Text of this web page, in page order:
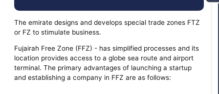
The emirate designs and develops special trade zones FTZ
or FZ to stimulate business.
Fujairah Free Zone (FFZ) - has simplified processes and its
location provides access to a globe sea route and airport
terminal. The primary advantages of launching a startup
and establishing a company in FFZ are as follows: